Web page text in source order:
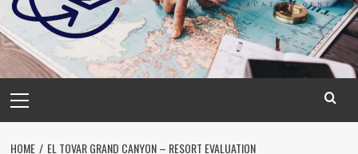
Menu
HOME EL TOVAR GRAND CANYON – RESORT EVALUATION